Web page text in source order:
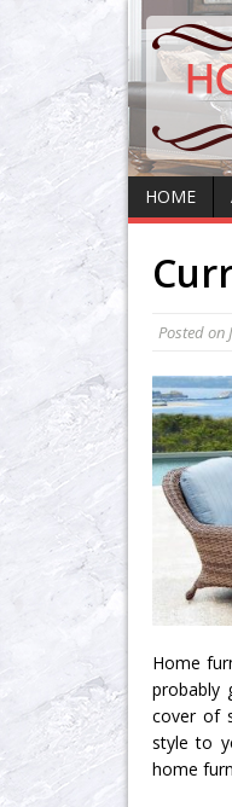
HOME
Posted on
Home
probably
cover of
style to
home